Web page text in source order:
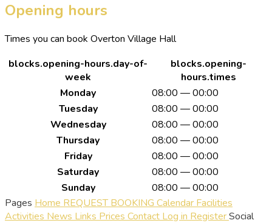
Opening hours
Times you can book Overton Village Hall
blocks.opening-hours.day-of-
week
blocks.opening-
hours.times
Monday
08:00 — 00:00
Tuesday
08:00 — 00:00
Wednesday
08:00 — 00:00
Thursday
08:00 — 00:00
Friday
08:00 — 00:00
Saturday
08:00 — 00:00
Sunday
08:00 — 00:00
Pages Home REQUEST BOOKING Calendar Facilities
Activities News Links Prices Contact Log in RegisterSocial